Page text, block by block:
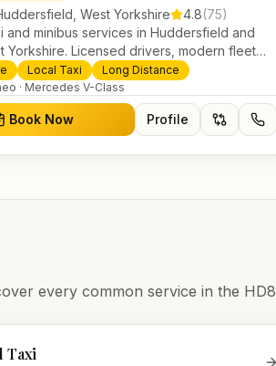
,West Yorkshire 4.8(75)
and minibus services in Huddersfield and
Yorkshire. Licensed drivers, modern fleet
for airport transfers and local journeys.
Local Taxi
Long Distance
· Mercedes V-Class
Book Now Profile
every common service in the HD8
Taxi